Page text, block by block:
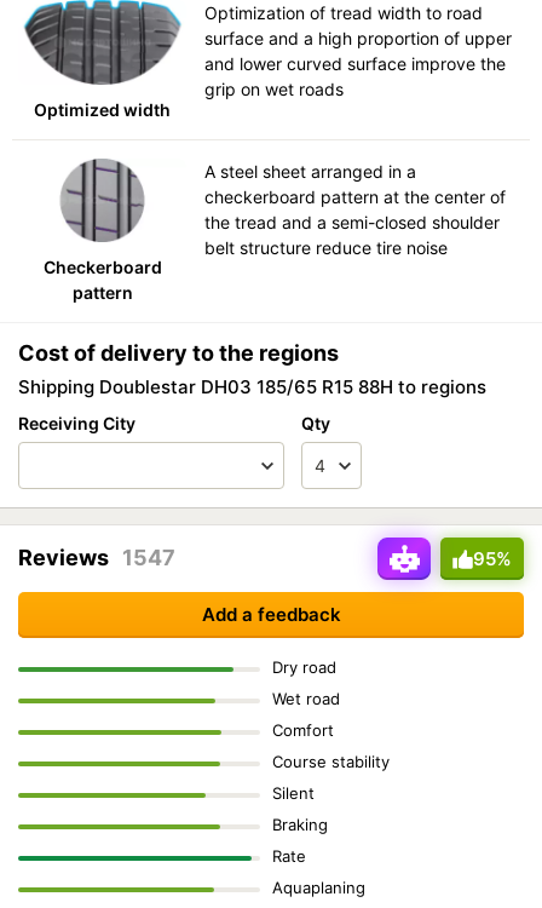
Optimized width
Optimization of tread width to road
surface and a high proportion of upper
and lower curved surface improve the
grip on wet roads
Checkerboard
pattern
A steel sheet arranged in a
checkerboard pattern at the center of
the tread and a semi-closed shoulder
belt structure reduce tire noise
Cost of delivery to the regions
Shipping Doublestar DH03 185/65 R15 88H to regions
Receiving City Qty
95%
Reviews 1547
Add a feedback
Dry road
Wet road
Comfort
Course stability
Silent
Braking
Rate
Aquaplaning